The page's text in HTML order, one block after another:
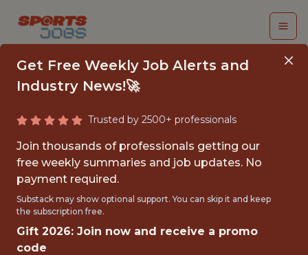
INSIGHTS &
ANALYTICS MANAGER
Orlando City SC
{FULL-TIME}
Get Free Weekly Job Alerts and
Industry News!🚀
Trusted by 2500+ professionals
Join thousands of professionals getting our
free weekly summaries and job updates. No
payment required.
Substack may show optional support. You can skip it and keep
the subscription free.
Gift 2026: Join now and receive a promo
code